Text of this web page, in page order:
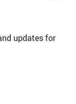
updates for